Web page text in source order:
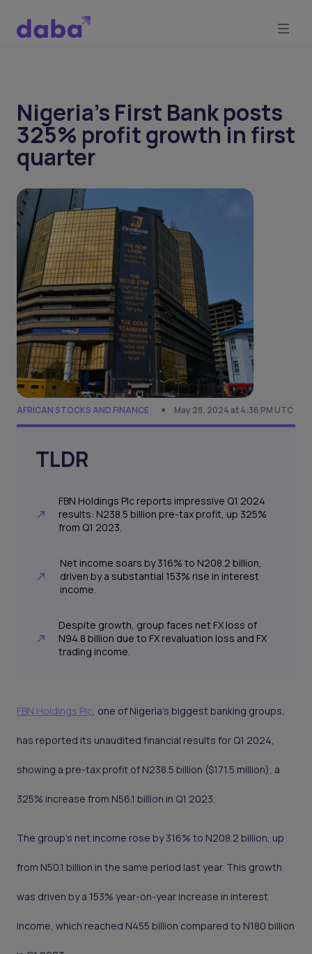
Nigeria's First Bank posts
325% profit growth in first
quarter
AFRICAN STOCKS AND FINANCE May 28, 2024 at 4:36 PM UTC
TLDR
FBN Holdings Plc reports impressive Q1 2024
results: N238.5 billion pre-tax profit, up 325%
from Q1 2023.
Net income soars by 316% to N208.2 billion,
driven by a substantial 153% rise in interest
income.
Despite growth, group faces net FX loss of
N94.8 billion due to FX revaluation loss and FX
trading income.
FBN Holdings Plc, one of Nigeria's biggest banking groups,
has reported its unaudited financial results for Q1 2024,
showing a pre-tax profit of N238.5 billion ($171.5 million), a
325% increase from N56.1 billion in Q1 2023.
The group's net income rose by 316% to N208.2 billion, up
from N50.1 billion in the same period last year. This growth
was driven by a 153% year-on-year increase in interest
income, which reached N455 billion compared to N180 billion